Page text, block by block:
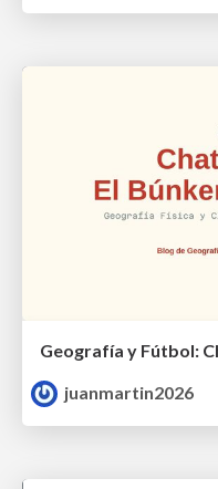
juanmartin2026